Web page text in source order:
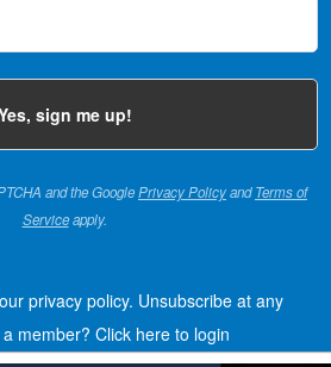
and the GooglePrivacy PolicyandTerms of
Serviceapply.
privacy policy. Unsubscribe at any
member? Click here to login